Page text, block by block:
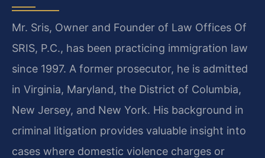
Mr. Sris, Owner and Founder of Law Offices Of
SRIS, P.C., has been practicing immigration law
since 1997. A former prosecutor, he is admitted
in Virginia, Maryland, the District of Columbia,
New Jersey, and New York. His background in
criminal litigation provides valuable insight into
cases where domestic violence charges or